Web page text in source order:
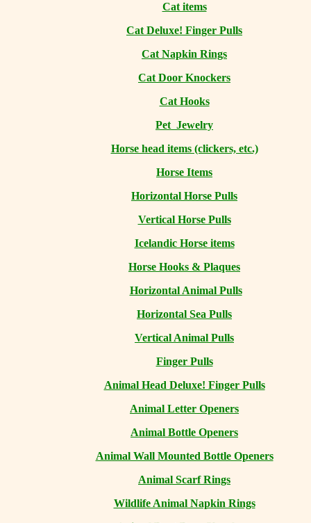
Cat items
Cat Deluxe! Finger Pulls
Cat Napkin Rings
Cat Door Knockers
Cat Hooks
Pet Jewelry
Horse head items (clickers, etc.)
Horse Items
Horizontal Horse Pulls
Vertical Horse Pulls
Icelandic Horse items
Horse Hooks & Plaques
Horizontal Animal Pulls
Horizontal Sea Pulls
Vertical Animal Pulls
Finger Pulls
Animal Head Deluxe! Finger Pulls
Animal Letter Openers
Animal Bottle Openers
Animal Wall Mounted Bottle Openers
Animal Scarf Rings
Wildlife Animal Napkin Rings